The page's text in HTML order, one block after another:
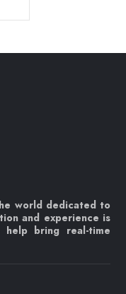
world dedicated to
and experience is
bring real-time